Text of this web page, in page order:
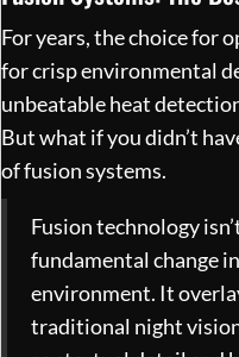
For years, the choice for
for crisp environmental
unbeatable heat
But what if you didn’t
of fusion systems.
Fusion technology
fundamental change
environment. It
traditional night